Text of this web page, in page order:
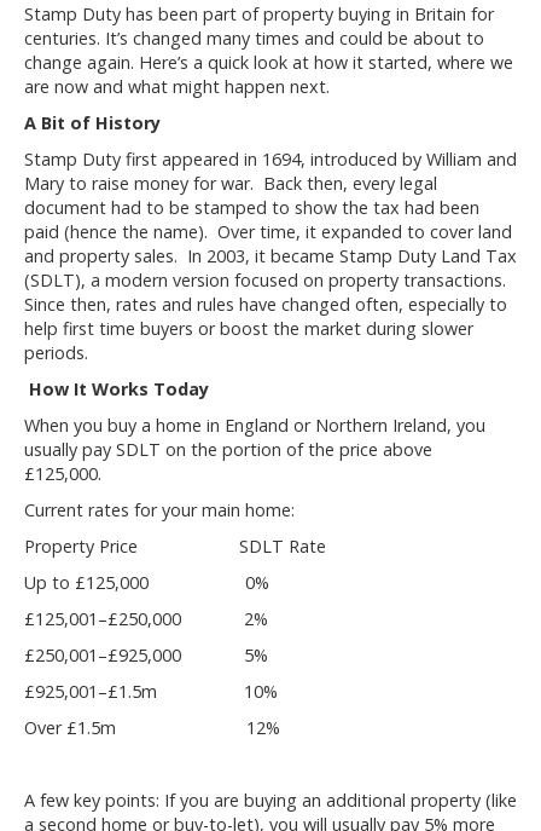
Stamp Duty has been part of property buying in Britain for
centuries. It’s changed many times and could be about to
change again. Here’s a quick look at how it started, where we
are now and what might happen next.
A Bit of History
Stamp Duty first appeared in 1694, introduced by William and
Mary to raise money for war. Back then, every legal
document had to be stamped to show the tax had been
paid (hence the name). Over time, it expanded to cover land
and property sales. In 2003, it became Stamp Duty Land Tax
(SDLT), a modern version focused on property transactions.
Since then, rates and rules have changed often, especially to
help first time buyers or boost the market during slower
periods.
How It Works Today
When you buy a home in England or Northern Ireland, you
usually pay SDLT on the portion of the price above
£125,000.
Current rates for your main home:
Property Price SDLT Rate
Up to £125,000 0%
£125,001–£250,000 2%
£250,001–£925,000 5%
£925,001–£1.5m 10%
Over £1.5m 12%
A few key points: If you are buying an additional property (like
a second home or buy-to-let), you will usually pay 5% more